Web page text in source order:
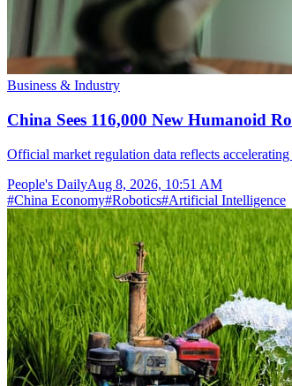
Business & Industry
China Sees 116,000 New Humanoid
Official market regulation data reflects
People's DailyAug 8, 2026, 10:51 AM
#China Economy#Robotics#Artificial Intelligence